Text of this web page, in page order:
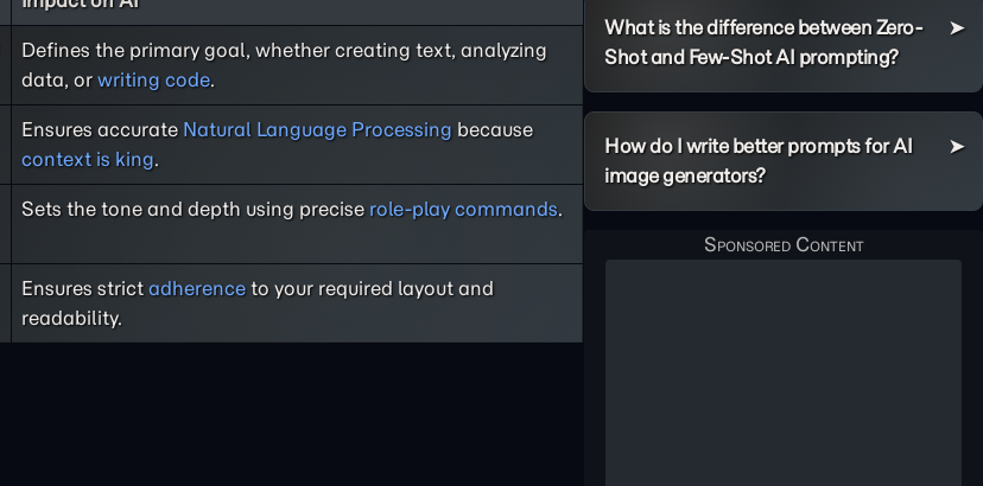
Defines the primary goal, whether creating text, analyzing
data, or writing code.
Ensures accurate Natural Language Processing because
context is king.
Sets the tone and depth using precise role-play commands.
Ensures strict adherence to your required layout and
readability.
What is the difference between Zero-
Shot and Few-Shot AI prompting?
How do I write better prompts for AI
image generators?